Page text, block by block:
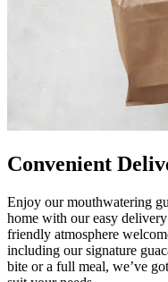
Convenient
Enjoy our mouthwatering
home with our easy
friendly atmosphere
including our signature
bite or a full meal, we’ve